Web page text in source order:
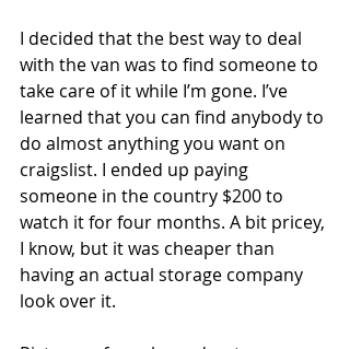
I decided that the best way to deal
with the van was to find someone to
take care of it while I’m gone. I’ve
learned that you can find anybody to
do almost anything you want on
craigslist. I ended up paying
someone in the country $200 to
watch it for four months. A bit pricey,
I know, but it was cheaper than
having an actual storage company
look over it.